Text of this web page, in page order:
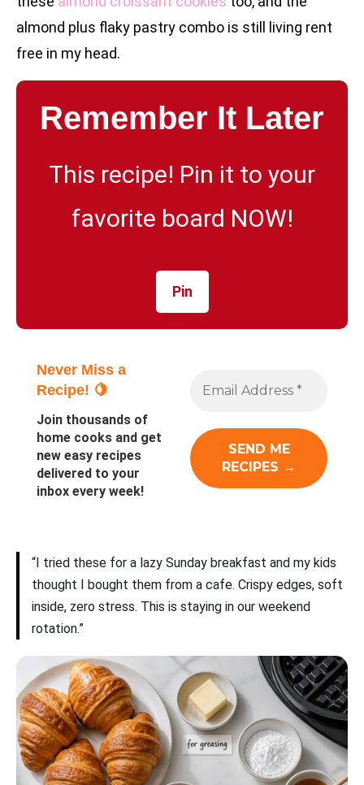
almond plus flaky pastry combo is still living rent
free in my head.
Remember It Later
This recipe! Pin it to your
favorite board NOW!
Pin
Never Miss a
Recipe! 🍋
Join thousands of
home cooks and get
new easy recipes
delivered to your
inbox every week!
“I tried these for a lazy Sunday breakfast and my kids
thought I bought them from a cafe. Crispy edges, soft
inside, zero stress. This is staying in our weekend
rotation.”